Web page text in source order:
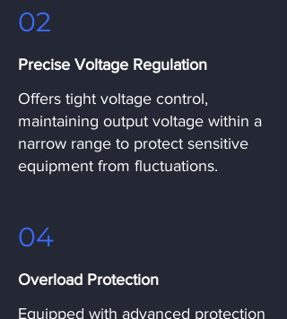
02
Precise Voltage Regulation
Offers tight voltage control,
maintaining output voltage within a
narrow range to protect sensitive
equipment from fluctuations.
04
Overload Protection
Equipped with advanced protection